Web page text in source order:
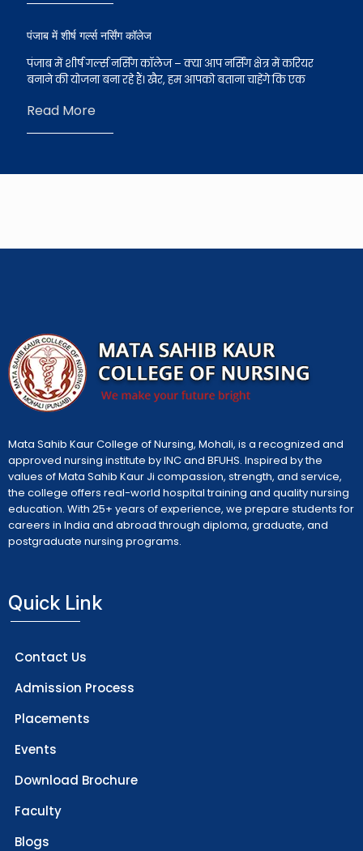
पंजाब में शीर्ष गर्ल्स नर्सिंग कॉलेज
पंजाब में शीर्ष गर्ल्स नर्सिंग कॉलेज – क्या आप नर्सिंग क्षेत्र में करियर
बनाने की योजना बना रहे हैं। खैर, हम आपको बताना चाहेंगे कि एक
Read More
Mata Sahib Kaur College of Nursing, Mohali, is a recognized and
approved nursing institute by INC and BFUHS. Inspired by the
values of Mata Sahib Kaur Ji compassion, strength, and service,
the college offers real-world hospital training and quality nursing
education. With 25+ years of experience, we prepare students for
careers in India and abroad through diploma, graduate, and
postgraduate nursing programs.
Quick Link
Contact Us
Admission Process
Placements
Events
Download Brochure
Faculty
Blogs